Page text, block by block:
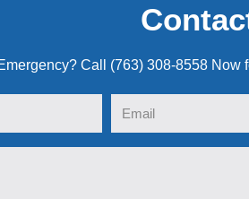
Call (763) 308-8558 Now